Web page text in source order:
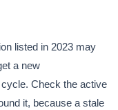
listed in 2023 may
a new
Check the active
it, because a stale